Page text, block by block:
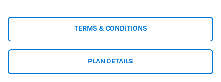
TERMS & CONDITIONS
PLAN DETAILS